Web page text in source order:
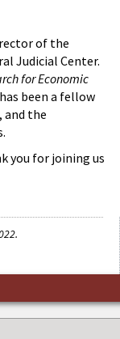
of the
Judicial Center.
for Economic
been a fellow
and the
you for joining us